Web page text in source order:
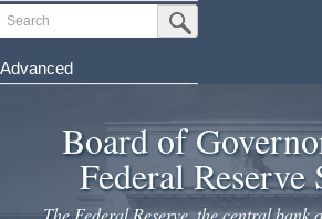
Search Submit Search Button
Advanced
Board of
Federal Reserve
The Federal Reserve, the central bank